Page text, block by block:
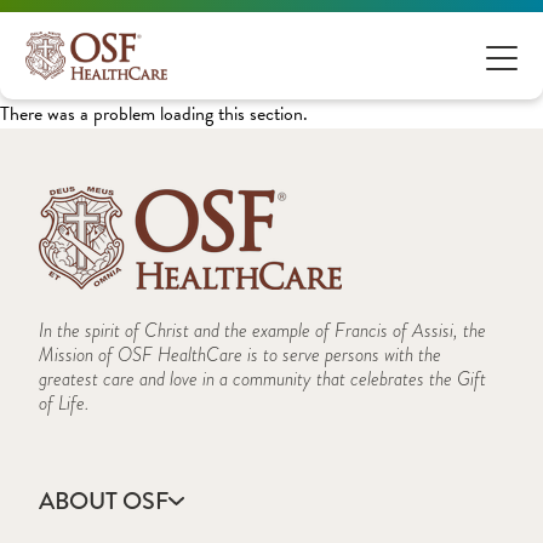
There was a problem loading this section.
In the spirit of Christ and the example of Francis of Assisi, the
Mission of OSF HealthCare is to serve persons with the
greatest care and love in a community that celebrates the Gift
of Life.
ABOUT OSF